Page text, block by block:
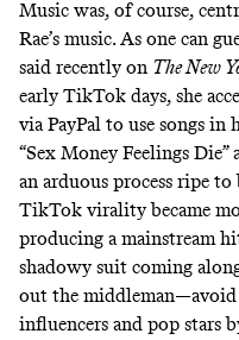
Music was, of course,
Rae’s music. As one can
said recently on The New
early TikTok days, she
via PayPal to use songs in
“Sex Money Feelings Die”
an arduous process ripe
TikTok virality became
producing a mainstream
shadowy suit coming
out the middleman—avoid
influencers and pop stars